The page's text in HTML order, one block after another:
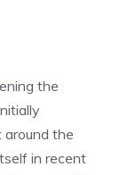
the
around the
in recent